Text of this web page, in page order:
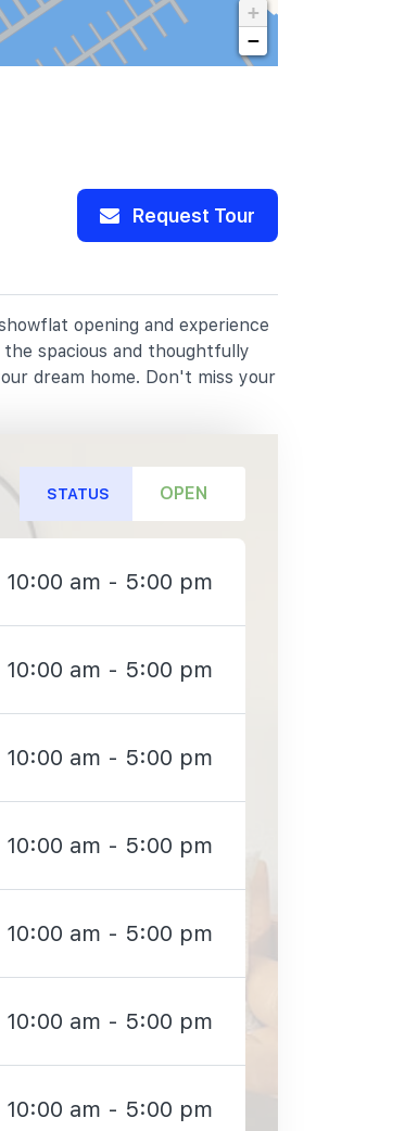
+
−
Request Tour
opening and experience
spacious and thoughtfully
dream home. Don't miss your
STATUS OPEN
10:00 am - 5:00 pm
10:00 am - 5:00 pm
10:00 am - 5:00 pm
10:00 am - 5:00 pm
10:00 am - 5:00 pm
10:00 am - 5:00 pm
10:00 am - 5:00 pm